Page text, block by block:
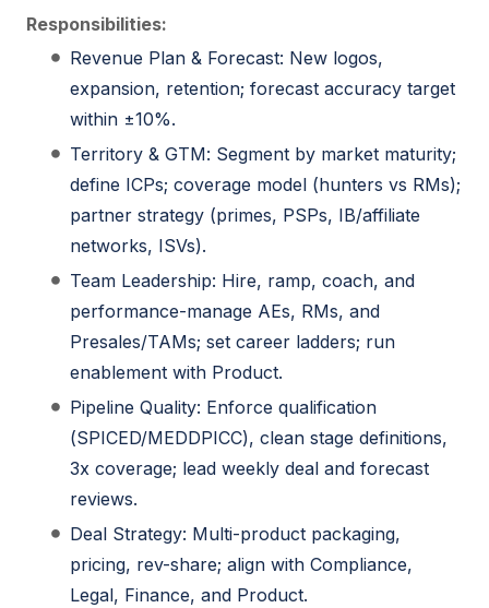
Responsibilities:
Revenue Plan & Forecast: New logos,
expansion, retention; forecast accuracy target
within ±10%.
Territory & GTM: Segment by market maturity;
define ICPs; coverage model (hunters vs RMs);
partner strategy (primes, PSPs, IB/affiliate
networks, ISVs).
Team Leadership: Hire, ramp, coach, and
performance-manage AEs, RMs, and
Presales/TAMs; set career ladders; run
enablement with Product.
Pipeline Quality: Enforce qualification
(SPICED/MEDDPICC), clean stage definitions,
3x coverage; lead weekly deal and forecast
reviews.
Deal Strategy: Multi-product packaging,
pricing, rev-share; align with Compliance,
Legal, Finance, and Product.